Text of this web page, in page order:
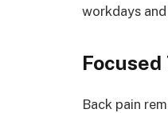
workdays
Back pain